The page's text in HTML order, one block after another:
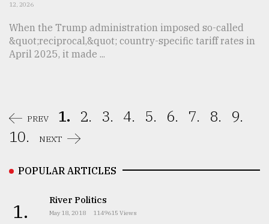
12, 2026
When the Trump administration imposed so-called
&quot;reciprocal,&quot; country-specific tariff rates in
April 2025, it made ...
PREV 1. 2. 3. 4. 5. 6. 7. 8.
9.
10.
NEXT
POPULAR ARTICLES
1. River Politics
May 18, 2018 1149615 Views